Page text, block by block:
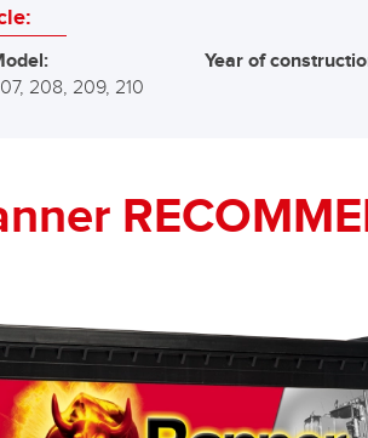
208, 209, 210
Year of